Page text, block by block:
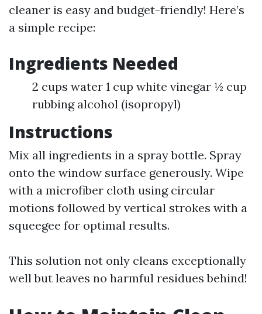
cleaner is easy and budget-friendly! Here’s
a simple recipe:
Ingredients Needed
2 cups water 1 cup white vinegar ½ cup
rubbing alcohol (isopropyl)
Instructions
Mix all ingredients in a spray bottle. Spray
onto the window surface generously. Wipe
with a microfiber cloth using circular
motions followed by vertical strokes with a
squeegee for optimal results.
This solution not only cleans exceptionally
well but leaves no harmful residues behind!